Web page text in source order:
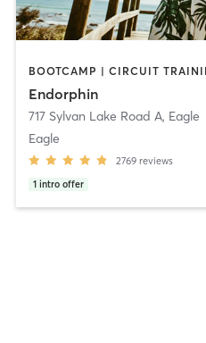
Endorphin
717 Sylvan Lake Road A, Eagle
Eagle
2769 reviews
1 intro offer